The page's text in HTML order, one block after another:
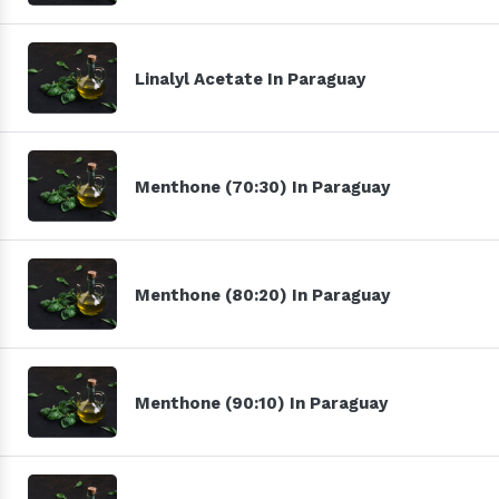
Linalyl Acetate In Paraguay
Menthone (70:30) In Paraguay
Menthone (80:20) In Paraguay
Menthone (90:10) In Paraguay